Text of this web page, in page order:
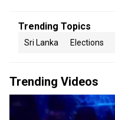
Trending Topics
Sri Lanka Elections
Trending Videos